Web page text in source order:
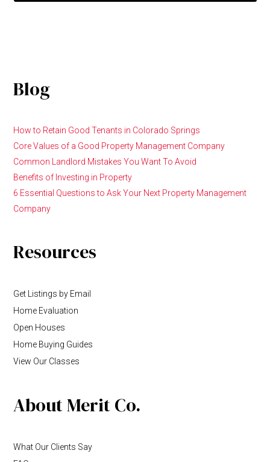
Blog
How to Retain Good Tenants in Colorado Springs
Core Values of a Good Property Management Company
Common Landlord Mistakes You Want To Avoid
Benefits of Investing in Property
6 Essential Questions to Ask Your Next Property Management
Company
Resources
Get Listings by Email
Home Evaluation
Open Houses
Home Buying Guides
View Our Classes
About Merit Co.
What Our Clients Say